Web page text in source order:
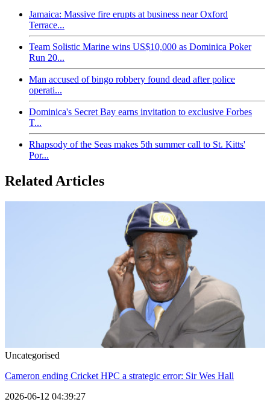
Jamaica: Massive fire erupts at business near Oxford
Terrace...
Team Solistic Marine wins US$10,000 as Dominica Poker
Run 20...
Man accused of bingo robbery found dead after police
operati...
Dominica's Secret Bay earns invitation to exclusive Forbes
T...
Rhapsody of the Seas makes 5th summer call to St. Kitts'
Por...
Related Articles
Uncategorised
Cameron ending Cricket HPC a strategic error: Sir Wes Hall
2026-06-12 04:39:27